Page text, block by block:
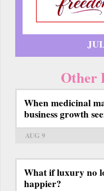
Other
When medicinal
business growth
AUG 9
What if luxury no
happier?